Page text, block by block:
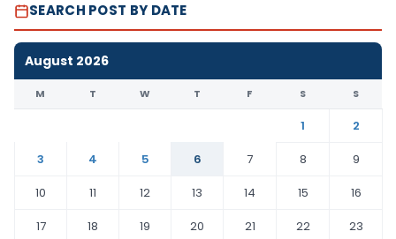
SEARCH POST BY DATE
August 2026
M T W T F S S
1
2
3
4 5 6 7 8
9
10
11 12 13 14 15
16
17
18 19 20 21 22
23